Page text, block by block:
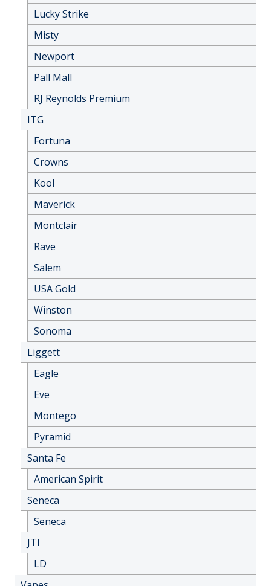
Lucky Strike
Misty
Newport
Pall Mall
RJ Reynolds Premium
ITG
Fortuna
Crowns
Kool
Maverick
Montclair
Rave
Salem
USA Gold
Winston
Sonoma
Liggett
Eagle
Eve
Montego
Pyramid
Santa Fe
American Spirit
Seneca
Seneca
JTI
LD